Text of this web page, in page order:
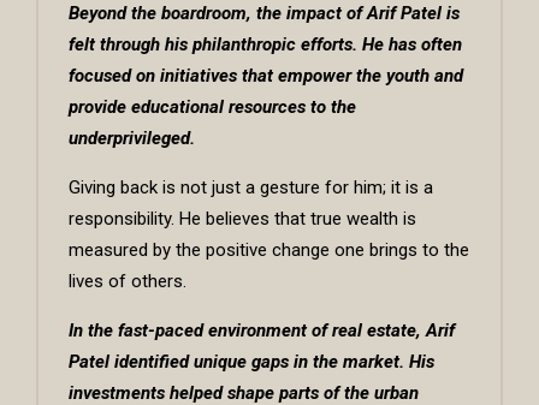
Beyond the boardroom, the impact of Arif Patel is
felt through his philanthropic efforts. He has often
focused on initiatives that empower the youth and
provide educational resources to the
underprivileged.
Giving back is not just a gesture for him; it is a
responsibility. He believes that true wealth is
measured by the positive change one brings to the
lives of others.
In the fast-paced environment of real estate, Arif
Patel identified unique gaps in the market. His
investments helped shape parts of the urban